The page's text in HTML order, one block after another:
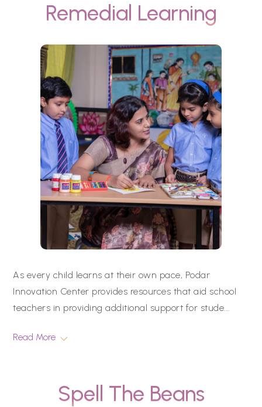
Remedial Learning
As every child learns at their own pace, Podar
Innovation Center provides resources that aid school
teachers in providing additional support for stude...
Read More
Spell The Beans